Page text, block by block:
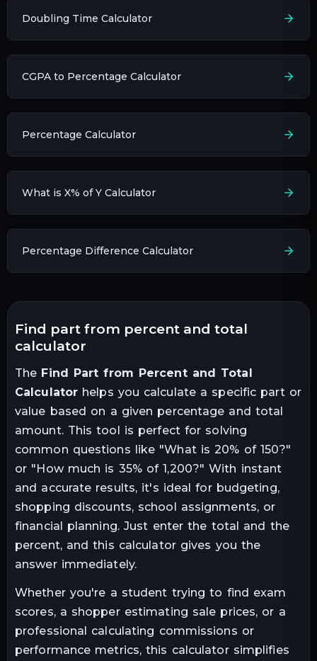
Doubling Time Calculator
CGPA to Percentage Calculator
Percentage Calculator
What is X% of Y Calculator
Percentage Difference Calculator
find part from percent and total
calculator
The Find Part from Percent and Total
Calculator helps you calculate a specific part or
value based on a given percentage and total
amount. This tool is perfect for solving
common questions like "What is 20% of 150?"
or "How much is 35% of 1,200?" With instant
and accurate results, it's ideal for budgeting,
shopping discounts, school assignments, or
financial planning. Just enter the total and the
percent, and this calculator gives you the
answer immediately.
Whether you're a student trying to find exam
scores, a shopper estimating sale prices, or a
professional calculating commissions or
performance metrics, this calculator simplifies